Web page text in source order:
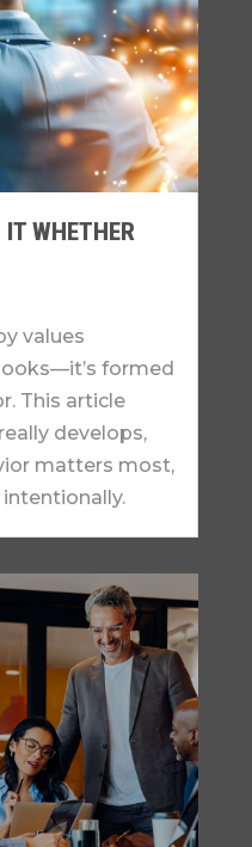
IT WHETHER
values
formed
This article
develops,
matters most,